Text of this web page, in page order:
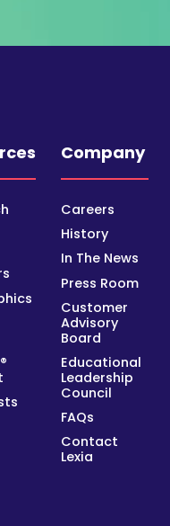
Company
Careers
History
In The News
Press Room
Customer
Advisory
Board
Educational
Leadership
Council
FAQs
Contact
Lexia